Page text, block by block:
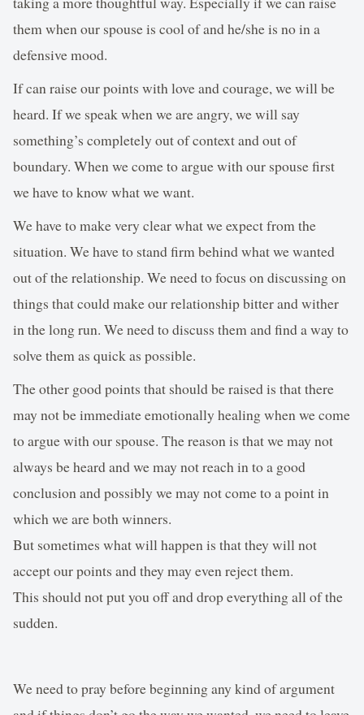
them when our spouse is cool of and he/she is no in a
defensive mood.
If can raise our points with love and courage, we will be
heard. If we speak when we are angry, we will say
something’s completely out of context and out of
boundary. When we come to argue with our spouse first
we have to know what we want.
We have to make very clear what we expect from the
situation. We have to stand firm behind what we wanted
out of the relationship. We need to focus on discussing on
things that could make our relationship bitter and wither
in the long run. We need to discuss them and find a way to
solve them as quick as possible.
The other good points that should be raised is that there
may not be immediate emotionally healing when we come
to argue with our spouse. The reason is that we may not
always be heard and we may not reach in to a good
conclusion and possibly we may not come to a point in
which we are both winners.
But sometimes what will happen is that they will not
accept our points and they may even reject them.
This should not put you off and drop everything all of the
sudden.
We need to pray before beginning any kind of argument